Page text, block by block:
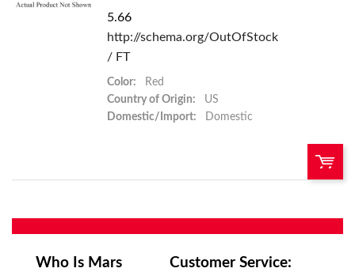
5.66
http://schema.org/OutOfStock
/ FT
Color:
Red
Country of Origin:
US
Domestic/Import:
Domestic
Who Is Mars
Customer Service: